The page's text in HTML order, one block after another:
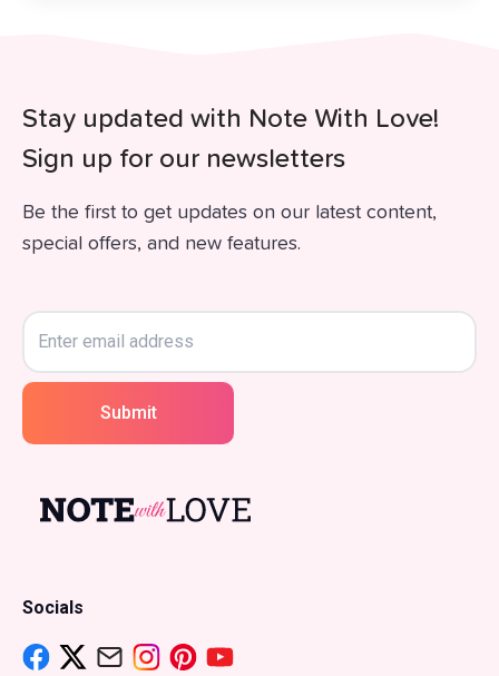
Stay updated with Note With Love!
Sign up for our newsletters
Be the first to get updates on our latest content,
special offers, and new features.
Submit
Socials